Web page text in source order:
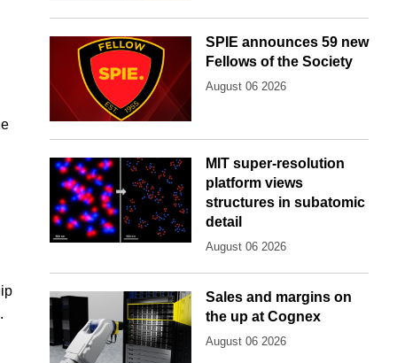
SPIE announces 59 new
Fellows of the Society
August 06 2026
MIT super-resolution
platform views
structures in subatomic
detail
August 06 2026
Sales and margins on
the up at Cognex
August 06 2026